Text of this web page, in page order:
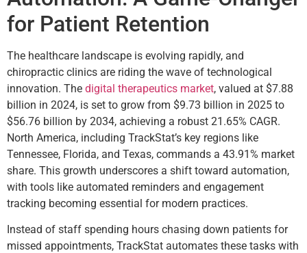
for Patient Retention
The healthcare landscape is evolving rapidly, and
chiropractic clinics are riding the wave of technological
innovation. The digital therapeutics market, valued at $7.88
billion in 2024, is set to grow from $9.73 billion in 2025 to
$56.76 billion by 2034, achieving a robust 21.65% CAGR.
North America, including TrackStat’s key regions like
Tennessee, Florida, and Texas, commands a 43.91% market
share. This growth underscores a shift toward automation,
with tools like automated reminders and engagement
tracking becoming essential for modern practices.
Instead of staff spending hours chasing down patients for
missed appointments, TrackStat automates these tasks with